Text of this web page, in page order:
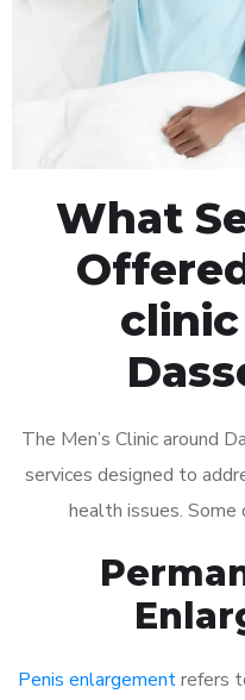
What
The Men’s Clinic around
services designed to
health issues. Some
Penis enlargementrefers